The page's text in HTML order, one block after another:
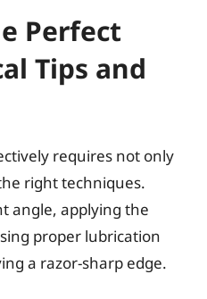
Perfect
Tips and
requires not only
right techniques.
angle, applying the
proper lubrication
a razor-sharp edge.